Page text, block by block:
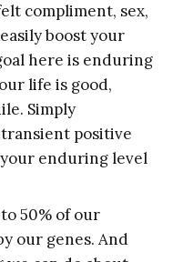
compliment, sex,
boost your
here is enduring
life is good,
Simply
positive
enduring level
to 50% of our
our genes. And